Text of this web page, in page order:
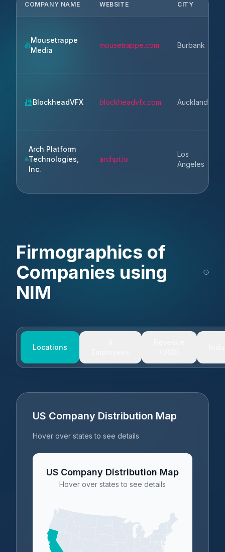
COMPANY NAME WEBSITE CITY
Mousetrappe
Media
mousetrappe.com Burbank
BlockheadVFX blockheadvfx.com Auckland
Arch Platform
Technologies,
Inc.
archpt.io
Los
Angeles
Firmographics of
Companies using
NIM
Locations
US Company Distribution Map
Hover over states to see details
US Company Distribution Map
Hover over states to see details